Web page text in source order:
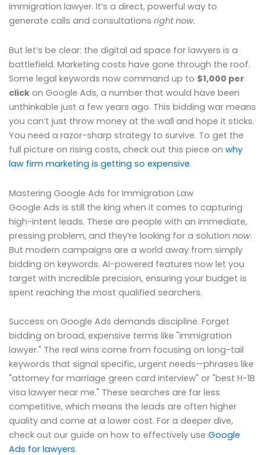
immigration lawyer. It’s a direct, powerful way to
generate calls and consultations right now.
But let’s be clear: the digital ad space for lawyers is a
battlefield. Marketing costs have gone through the roof.
Some legal keywords now command up to $1,000 per
click on Google Ads, a number that would have been
unthinkable just a few years ago. This bidding war means
you can’t just throw money at the wall and hope it sticks.
You need a razor-sharp strategy to survive. To get the
full picture on rising costs, check out this piece on why
law firm marketing is getting so expensive.
Mastering Google Ads for Immigration Law
Google Ads is still the king when it comes to capturing
high-intent leads. These are people with an immediate,
pressing problem, and they’re looking for a solution now.
But modern campaigns are a world away from simply
bidding on keywords. AI-powered features now let you
target with incredible precision, ensuring your budget is
spent reaching the most qualified searchers.
Success on Google Ads demands discipline. Forget
bidding on broad, expensive terms like "immigration
lawyer." The real wins come from focusing on long-tail
keywords that signal specific, urgent needs—phrases like
"attorney for marriage green card interview" or "best H-1B
visa lawyer near me." These searches are far less
competitive, which means the leads are often higher
quality and come at a lower cost. For a deeper dive,
check out our guide on how to effectively use Google
Ads for lawyers.